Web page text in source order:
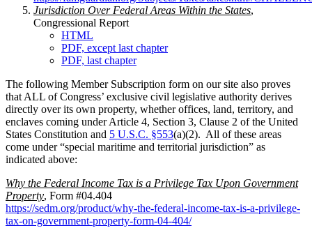
Jurisdiction Over Federal Areas Within the States,
Congressional Report
HTML
PDF, except last chapter
PDF, last chapter
The following Member Subscription form on our site also proves
that ALL of Congress’ exclusive civil legislative authority derives
directly over its own property, whether offices, land, territory, and
enclaves coming under Article 4, Section 3, Clause 2 of the United
States Constitution and 5 U.S.C. §553(a)(2). All of these areas
come under “special maritime and territorial jurisdiction” as
indicated above:
Why the Federal Income Tax is a Privilege Tax Upon Government
Property, Form #04.404
https://sedm.org/product/why-the-federal-income-tax-is-a-privilege-
tax-on-government-property-form-04-404/